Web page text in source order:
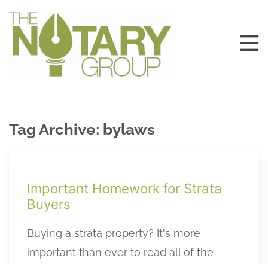
Tag Archive: bylaws
Important Homework for Strata
Buyers
Buying a strata property? It's more
important than ever to read all of the